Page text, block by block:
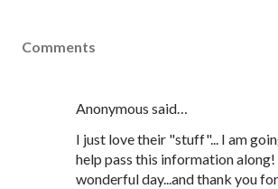
Comments
Anonymous said…
I just love their "stuff"... I am
help pass this information along!
wonderful day...and thank you